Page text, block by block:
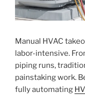
Manual HVAC
labor-intensive.
piping runs,
painstaking work.
fully automating